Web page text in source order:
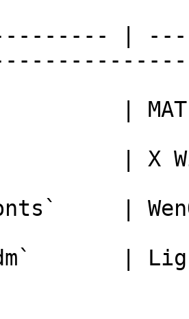
|
| MATE
| X
|
|